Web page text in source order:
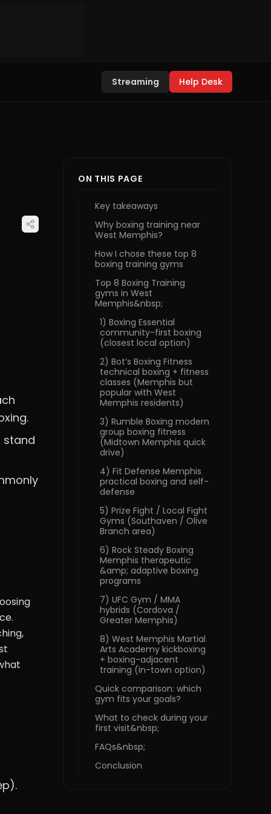
Streaming Help Desk
stand
ON THIS PAGE
Key takeaways
Why boxing training near
West Memphis?
How I chose these top 8
boxing training gyms
Top 8 Boxing Training
gyms in West
Memphis&nbsp;
1) Boxing Essential
community-first boxing
(closest local option)
2) Bot’s Boxing Fitness
technical boxing + fitness
classes (Memphis but
popular with West
Memphis residents)
3) Rumble Boxing modern
group boxing fitness
(Midtown Memphis quick
drive)
4) Fit Defense Memphis
practical boxing and self-
defense
5) Prize Fight / Local Fight
Gyms (Southaven / Olive
Branch area)
6) Rock Steady Boxing
Memphis therapeutic
&amp; adaptive boxing
programs
7) UFC Gym / MMA
hybrids (Cordova /
Greater Memphis)
8) West Memphis Martial
Arts Academy kickboxing
+ boxing-adjacent
training (in-town option)
Quick comparison: which
gym fits your goals?
What to check during your
first visit&nbsp;
FAQs&nbsp;
Conclusion